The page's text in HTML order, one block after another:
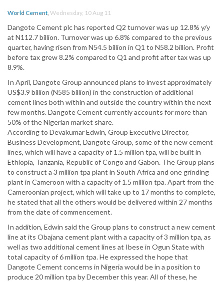
World Cement, Wednesday, 10 Aug 11
Dangote Cement plc has reported Q2 turnover was up 12.8% y/y
at N112.7 billion. Turnover was up 6.8% compared to the previous
quarter, having risen from N54.5 billion in Q1 to N58.2 billion. Profit
before tax grew 8.2% compared to Q1 and profit after tax was up
8.9%.
In April, Dangote Group announced plans to invest approximately
US$3.9 billion (N585 billion) in the construction of additional
cement lines both within and outside the country within the next
few months. Dangote Cement currently accounts for more than
50% of the Nigerian market share.
According to Devakumar Edwin, Group Executive Director,
Business Development, Dangote Group, some of the new cement
lines, which will have a capacity of 1.5 million tpa, will be built in
Ethiopia, Tanzania, Republic of Congo and Gabon. The Group plans
to construct a 3 million tpa plant in South Africa and one grinding
plant in Cameroon with a capacity of 1.5 million tpa. Apart from the
Cameroonian project, which will take up to 17 months to complete,
he stated that all the others would be delivered within 27 months
from the date of commencement.
In addition, Edwin said the Group plans to construct a new cement
line at its Obajana cement plant with a capacity of 3 million tpa, as
well as two additional cement lines at Ibese in Ogun State with
total capacity of 6 million tpa. He expressed the hope that
Dangote Cement concerns in Nigeria would be in a position to
produce 20 million tpa by December this year. All of these, he